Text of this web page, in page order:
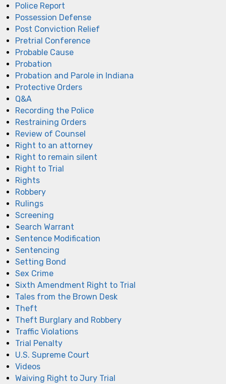
Police Report
Possession Defense
Post Conviction Relief
Pretrial Conference
Probable Cause
Probation
Probation and Parole in Indiana
Protective Orders
Q&A
Recording the Police
Restraining Orders
Review of Counsel
Right to an attorney
Right to remain silent
Right to Trial
Rights
Robbery
Rulings
Screening
Search Warrant
Sentence Modification
Sentencing
Setting Bond
Sex Crime
Sixth Amendment Right to Trial
Tales from the Brown Desk
Theft
Theft Burglary and Robbery
Traffic Violations
Trial Penalty
U.S. Supreme Court
Videos
Waiving Right to Jury Trial